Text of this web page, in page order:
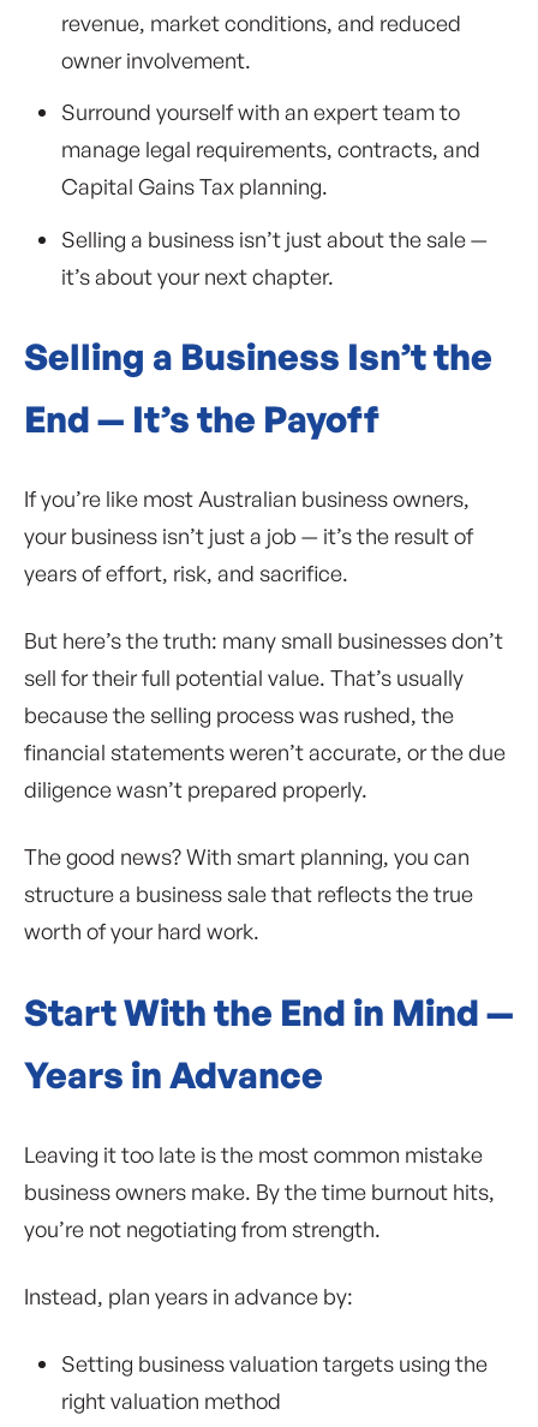
revenue, market conditions, and reduced
owner involvement.
Surround yourself with an expert team to
manage legal requirements, contracts, and
Capital Gains Tax planning.
Selling a business isn’t just about the sale —
it’s about your next chapter.
Selling a Business Isn’t the
End — It’s the Payoff
If you’re like most Australian business owners,
your business isn’t just a job — it’s the result of
years of effort, risk, and sacrifice.
But here’s the truth: many small businesses don’t
sell for their full potential value. That’s usually
because the selling process was rushed, the
financial statements weren’t accurate, or the due
diligence wasn’t prepared properly.
The good news? With smart planning, you can
structure a business sale that reflects the true
worth of your hard work.
Start With the End in Mind —
Years in Advance
Leaving it too late is the most common mistake
business owners make. By the time burnout hits,
you’re not negotiating from strength.
Instead, plan years in advance by:
Setting business valuation targets using the
right valuation method